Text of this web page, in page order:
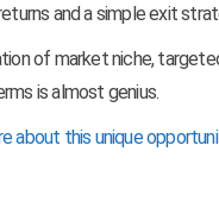
and a simple exit
of market niche,
is almost genius.
about this unique